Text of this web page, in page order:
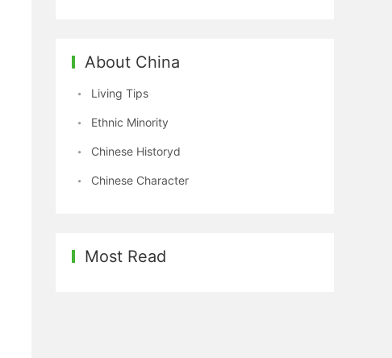
About China
Living Tips
Ethnic Minority
Chinese Historyd
Chinese Character
Most Read